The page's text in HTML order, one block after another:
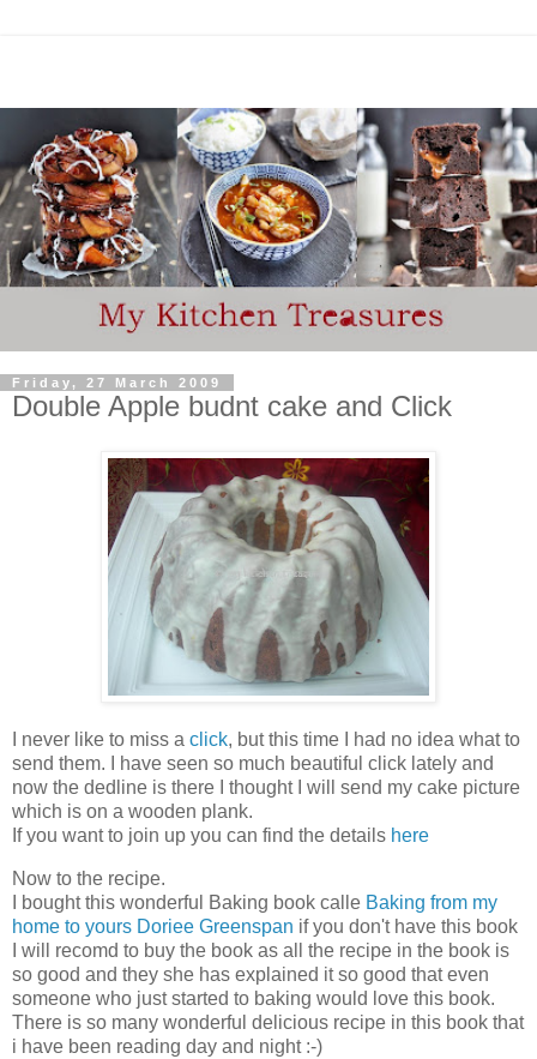
Friday, 27 March 2009
Double Apple budnt cake and Click
I never like to miss a click, but this time I had no idea what to
send them. I have seen so much beautiful click lately and
now the dedline is there I thought I will send my cake picture
which is on a wooden plank.
If you want to join up you can find the details here
Now to the recipe.
I bought this wonderful Baking book calle Baking from my
home to yours Doriee Greenspan if you don't have this book
I will recomd to buy the book as all the recipe in the book is
so good and they she has explained it so good that even
someone who just started to baking would love this book.
There is so many wonderful delicious recipe in this book that
i have been reading day and night :-)